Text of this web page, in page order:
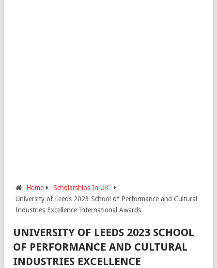
Home
Scholarships In UK
University of Leeds 2023 School of Performance and Cultural
Industries Excellence International Awards
UNIVERSITY OF LEEDS 2023 SCHOOL
OF PERFORMANCE AND CULTURAL
INDUSTRIES EXCELLENCE